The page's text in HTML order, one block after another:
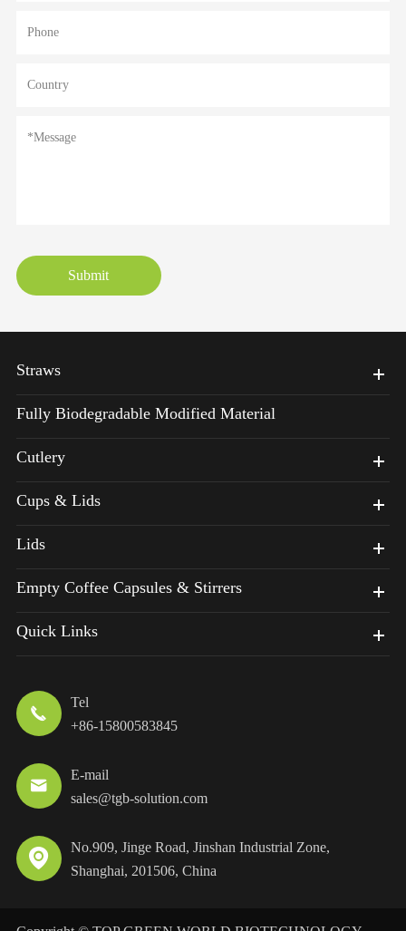
Submit
Straws
Fully Biodegradable Modified Material
Cutlery
Cups & Lids
Lids
Empty Coffee Capsules & Stirrers
Quick Links

Tel
+86-15800583845

E-mail
sales@tgb-solution.com

No.909, Jinge Road, Jinshan Industrial Zone,
Shanghai, 201506, China